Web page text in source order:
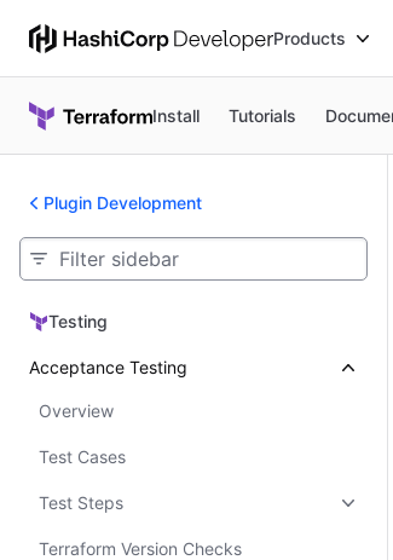
Products
Install Tutorials
Plugin Development
Testing
Testing
Acceptance Testing
Overview
Test Cases
Test Steps
Terraform Version Checks